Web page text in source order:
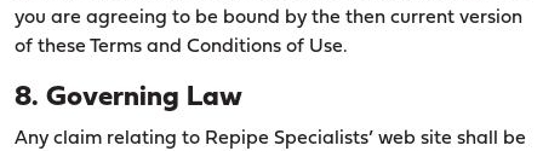
you are agreeing to be bound by the then current version
of these Terms and Conditions of Use.
8. Governing Law
Any claim relating to Repipe Specialists’ web site shall be